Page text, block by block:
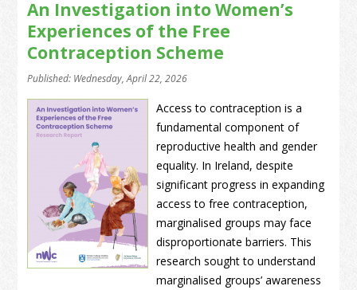
An Investigation into Women’s
Experiences of the Free
Contraception Scheme
Published: Wednesday, April 22, 2026
Access to contraception is a
fundamental component of
reproductive health and gender
equality. In Ireland, despite
significant progress in expanding
access to free contraception,
marginalised groups may face
disproportionate barriers. This
research sought to understand
marginalised groups’ awareness